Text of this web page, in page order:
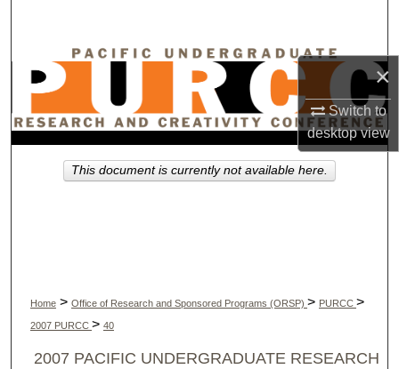
×
Switch to
desktopview
Browse Collections
My Account
Home > Office of Research and Sponsored Programs (ORSP) > PURCC >
2007 PURCC > 40
2007 PACIFIC UNDERGRADUATE RESEARCH
This document is currently not available here.